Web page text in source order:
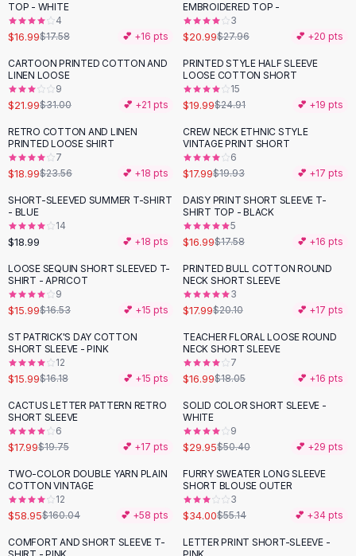
Cotton Skirts
Pants
Pants
Jeans
Cargo Pants
Black Pants
Sweaters
Hoodies
Cardigans
Black Sweaters
Cashmere Sweaters
Button Sweaters
Outerwear
Lingerie
Corsets
Bodysuits
Panties
Lingerie Sets
Lingerie
AllShoes, Bags & Accessories
Sandals
Sandals
Flat Sandals
Wedge Sandals
Ankle Strap
Flip Flops
TOP - WHITE
4
$16.99$17.58 💕 +16 pts
EMBROIDERED TOP -
3
$20.99$27.96 💕 +20 pts
-29%
CARTOON PRINTED COTTON AND
LINEN LOOSE
9
$21.99$31.00 💕 +21 pts
-20 %
PRINTED STYLE HALF SLEEVE
LOOSE COTTON SHORT
15
$19.99$24.91 💕 +19 pts
- 19%
RETRO COTTON AND LINEN
PRINTED LOOSE SHIRT
7
$18.99$23.56 💕 +18 pts
-10%
CREW NECK ETHNIC STYLE
VINTAGE PRINT SHORT
6
$17.99$19.93 💕 +17 pts
SHORT-SLEEVED SUMMER T-SHIRT
- BLUE
14
$18.99 💕 +18 pts
DAISY PRINT SHORT SLEEVE T-
SHIRT TOP - BLACK
5
$16.99$17.58 💕 +16 pts
LOOSE SEQUIN SHORT SLEEVED T-
SHIRT - APRICOT
9
$15.99$16.53 💕 +15 pts
-10 %
PRINTED BULL COTTON ROUND
NECK SHORT SLEEVE
3
$17.99$20.10 💕 +17 pts
ST PATRICK'S DAY COTTON
SHORT SLEEVE - PINK
12
$15.99$16.18 💕 +15 pts
TEACHER FLORAL LOOSE ROUND
NECK SHORT SLEEVE
7
$16.99$18.05 💕 +16 pts
CACTUS LETTER PATTERN RETRO
SHORT SLEEVE
6
$17.99$19.75 💕 +17 pts
-41%
SOLID COLOR SHORT SLEEVE -
WHITE
9
$29.95$50.40 💕 +29 pts
-63%
TWO-COLOR DOUBLE YARN PLAIN
COTTON VINTAGE
12
$58.95$160.04 💕 +58 pts
-38%
FURRY SWEATER LONG SLEEVE
SHORT BLOUSE OUTER
3
$34.00$55.14 💕 +34 pts
COMFORT AND SHORT SLEEVE T-
- 29%
LETTER PRINT SHORT-SLEEVE -